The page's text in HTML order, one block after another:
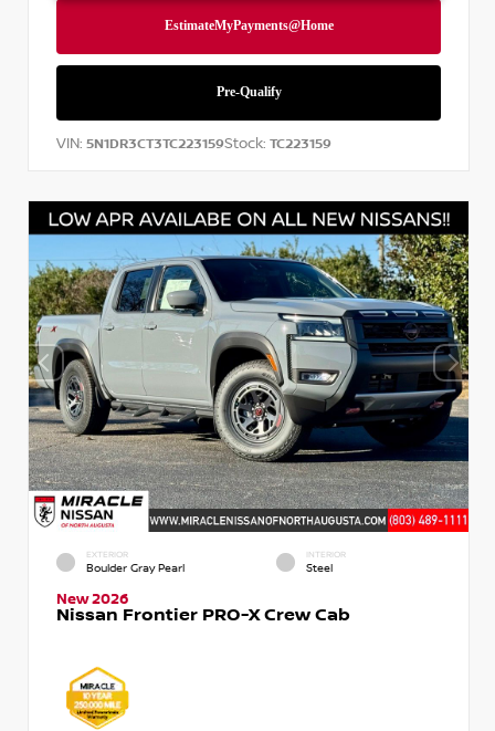
VIN: 5N1DR3CT3TC223159Stock: TC223159
EXTERIOR
Boulder Gray Pearl
INTERIOR
Steel
New 2026
Nissan Frontier PRO-X Crew Cab